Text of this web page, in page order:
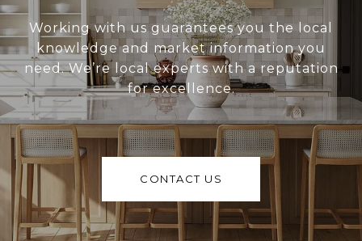
Working with us guarantees you the local
knowledge and market information you
need. We’re local experts with a reputation
for excellence.
CONTACT US